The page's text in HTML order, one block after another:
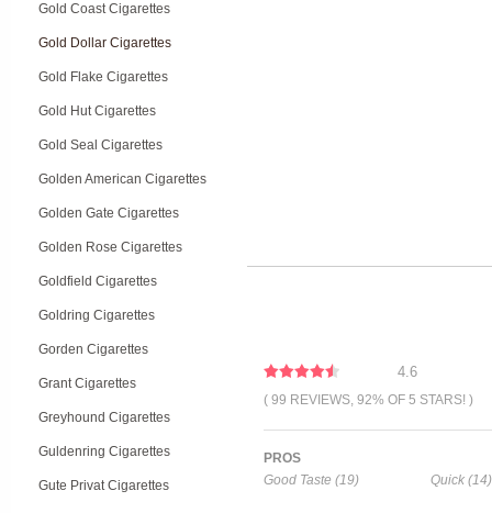
Gold Coast Cigarettes
Gold Dollar Cigarettes
Gold Flake Cigarettes
Gold Hut Cigarettes
Gold Seal Cigarettes
Golden American Cigarettes
Golden Gate Cigarettes
Golden Rose Cigarettes
Goldfield Cigarettes
Goldring Cigarettes
Gorden Cigarettes
Grant Cigarettes
Greyhound Cigarettes
Guldenring Cigarettes
Gute Privat Cigarettes
4.6
( 99 REVIEWS, 92% OF 5 STARS! )
PROS
Good Taste (19)
Quick (14)